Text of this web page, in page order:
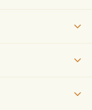
feel. Inside, the